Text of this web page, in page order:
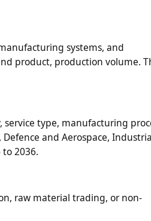
systems, and
product, production volume.
type, manufacturing
and Aerospace,
2036.
raw material trading, or non-